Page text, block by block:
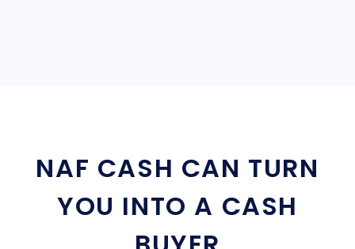
NAF CASH CAN TURN
YOU INTO A CASH